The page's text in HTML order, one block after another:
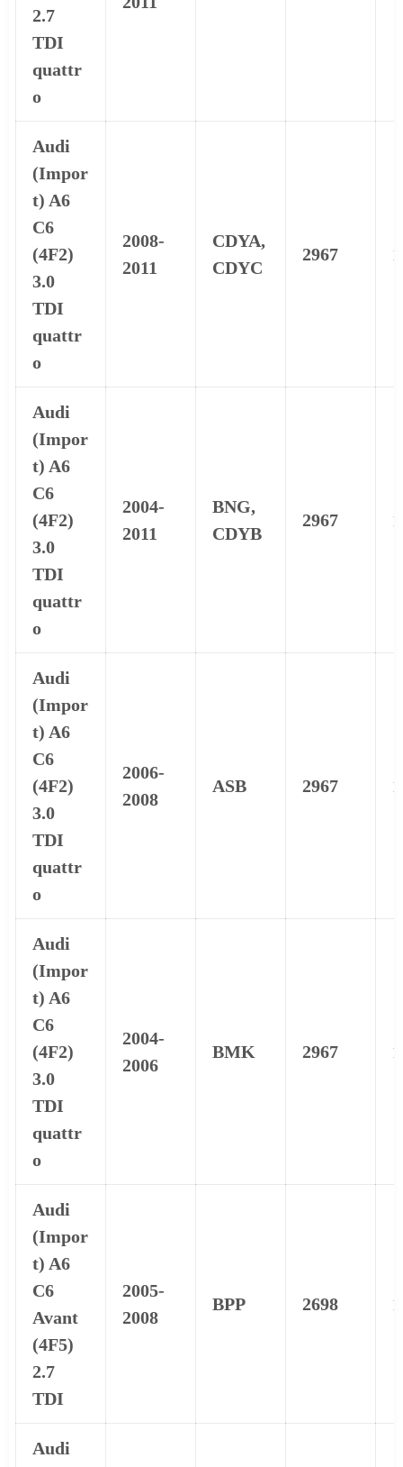
2.7
TDI
quattr
o
Audi
(Impor
t) A6
C6
(4F2)
3.0
TDI
quattr
o
2008-
2011
CDYA,
CDYC
2967
Audi
(Impor
t) A6
C6
(4F2)
3.0
TDI
quattr
o
2004-
2011
BNG,
CDYB
2967
Audi
(Impor
t) A6
C6
(4F2)
3.0
TDI
quattr
o
2006-
2008
ASB 2967
Audi
(Impor
t) A6
C6
(4F2)
3.0
TDI
quattr
o
2004-
2006
BMK 2967
Audi
(Impor
t) A6
C6
Avant
(4F5)
2.7
TDI
2005-
2008
BPP 2698
Audi